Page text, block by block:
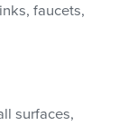
faucets,
surfaces,